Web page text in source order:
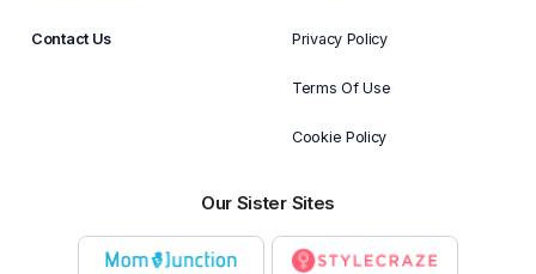
Contact Us Privacy Policy
Terms Of Use
Cookie Policy
Our Sister Sites